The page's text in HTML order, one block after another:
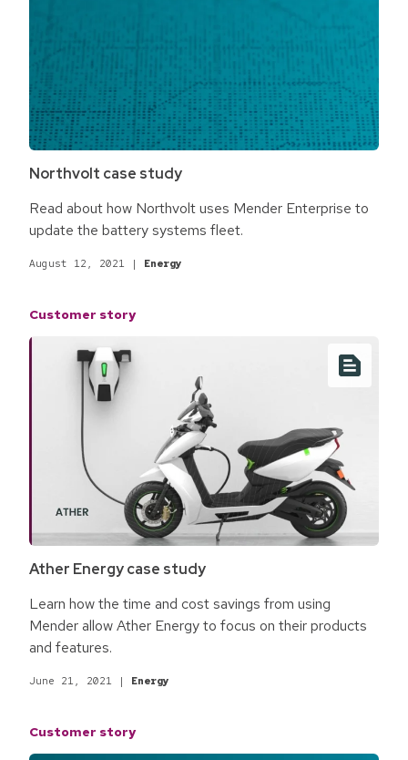
Northvolt case study
Read about how Northvolt uses Mender Enterprise to
update the battery systems fleet.
August 12, 2021 | Energy
Customer story
Ather Energy case study
Learn how the time and cost savings from using
Mender allow Ather Energy to focus on their products
and features.
June 21, 2021 | Energy
Customer story